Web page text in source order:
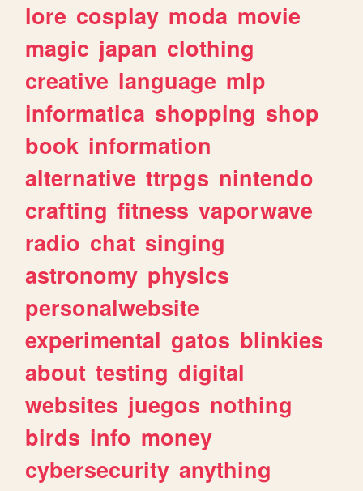
lore cosplay moda movie
magic japan clothing
creative language mlp
informatica shopping shop
book information
alternative ttrpgs nintendo
crafting fitness vaporwave
radio chat singing
astronomy physics
personalwebsite
experimental gatos blinkies
about testing digital
websites juegos nothing
birds info money
cybersecurity anything